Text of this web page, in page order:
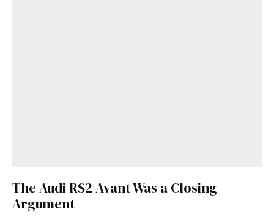
The Audi RS2 Avant Was a Closing
Argument